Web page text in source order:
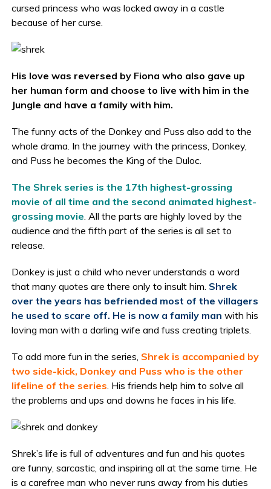
cursed princess who was locked away in a castle
because of her curse.
His love was reversed by Fiona who also gave up
her human form and choose to live with him in the
Jungle and have a family with him.
The funny acts of the Donkey and Puss also add to the
whole drama. In the journey with the princess, Donkey,
and Puss he becomes the King of the Duloc.
The Shrek series is the 17th highest-grossing
movie of all time and the second animated highest-
grossing movie . All the parts are highly loved by the
audience and the fifth part of the series is all set to
release.
Donkey is just a child who never understands a word
that many quotes are there only to insult him. Shrek
over the years has befriended most of the villagers
he used to scare off. He is now a family man with his
loving man with a darling wife and fuss creating triplets.
To add more fun in the series, Shrek is accompanied by
two side-kick, Donkey and Puss who is the other
lifeline of the series . His friends help him to solve all
the problems and ups and downs he faces in his life.
Shrek’s life is full of adventures and fun and his quotes
are funny, sarcastic, and inspiring all at the same time. He
is a carefree man who never runs away from his duties